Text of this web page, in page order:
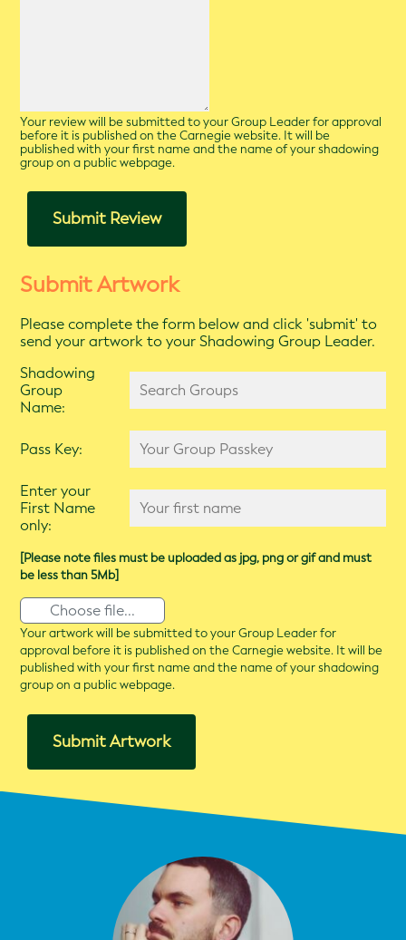
Your review will be submitted to your Group Leader for approval
before it is published on the Carnegie website. It will be
published with your first name and the name of your shadowing
group on a public webpage.
Submit Review
Submit Artwork
Please complete the form below and click 'submit' to
send your artwork to your Shadowing Group Leader.
Shadowing
Group
Name:
Pass Key:
Enter your
First Name
only:
[Please note files must be uploaded as jpg, png or gif and must
be less than 5Mb]
Choose file...
Your artwork will be submitted to your Group Leader for
approval before it is published on the Carnegie website. It will be
published with your first name and the name of your shadowing
group on a public webpage.
Submit Artwork